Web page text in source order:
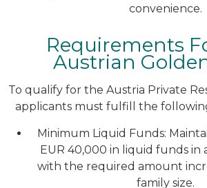
convenience.
Requirements
Austrian
To qualify for the Austria Private
applicants must fulfill the
Minimum Liquid Funds:
EUR 40,000 in liquid funds in
with the required amount
family size.